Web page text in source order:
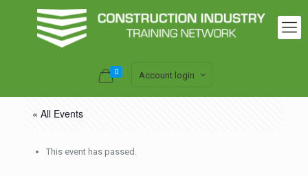
0 Account login
« All Events
This event has passed.